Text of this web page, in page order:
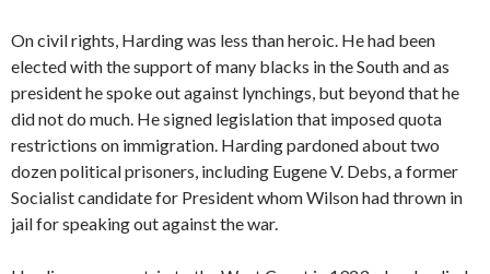
On civil rights, Harding was less than heroic. He had been
elected with the support of many blacks in the South and as
president he spoke out against lynchings, but beyond that he
did not do much. He signed legislation that imposed quota
restrictions on immigration. Harding pardoned about two
dozen political prisoners, including Eugene V. Debs, a former
Socialist candidate for President whom Wilson had thrown in
jail for speaking out against the war.